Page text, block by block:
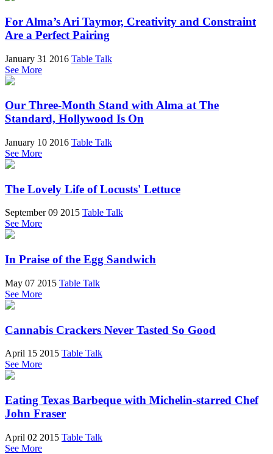
For Alma’s Ari Taymor, Creativity and Constraint
Are a Perfect Pairing
January 31 2016 Table Talk
See More
Our Three-Month Stand with Alma at The
Standard, Hollywood Is On
January 10 2016 Table Talk
See More
The Lovely Life of Locusts' Lettuce
September 09 2015 Table Talk
See More
In Praise of the Egg Sandwich
May 07 2015 Table Talk
See More
Cannabis Crackers Never Tasted So Good
April 15 2015 Table Talk
See More
Eating Texas Barbeque with Michelin-starred Chef
John Fraser
April 02 2015 Table Talk
See More